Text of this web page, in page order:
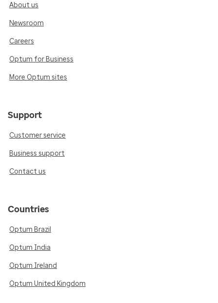
About us
Newsroom
Careers
Optum for Business
More Optum sites
Support
Customer service
Business support
Contact us
Countries
Optum Brazil
Optum India
Optum Ireland
Optum United Kingdom